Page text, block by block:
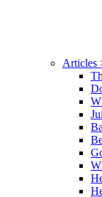
Articles